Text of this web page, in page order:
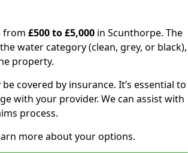
from £500 to £5,000 in Scunthorpe. The
water category (clean, grey, or black),
property.
covered by insurance. It’s essential to
with your provider. We can assist with
process.
more about your options.